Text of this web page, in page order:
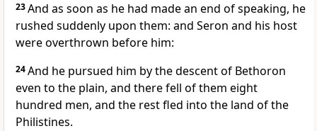
23And as soon as he had made an end of speaking, he
rushed suddenly upon them: and Seron and his host
were overthrown before him:
24And he pursued him by the descent of Bethoron
even to the plain, and there fell of them eight
hundred men, and the rest fled into the land of the
Philistines.